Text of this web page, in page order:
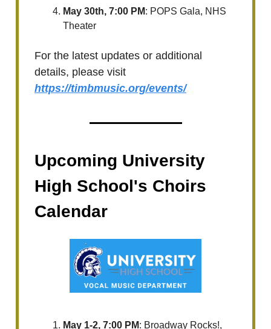
May 30th, 7:00 PM: POPS Gala, NHS
Theater
For the latest updates or additional
details, please visit
https://timbmusic.org/events/
Upcoming University
High School's Choirs
Calendar
May 1-2, 7:00 PM: Broadway Rocks!,